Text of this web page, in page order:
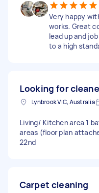
Very happy
works. Great
lead up and
to a high
Looking for
Lynbrook VIC, Australia
Living/ Kitchen area 1
areas (floor plan
22nd
Carpet cleaning